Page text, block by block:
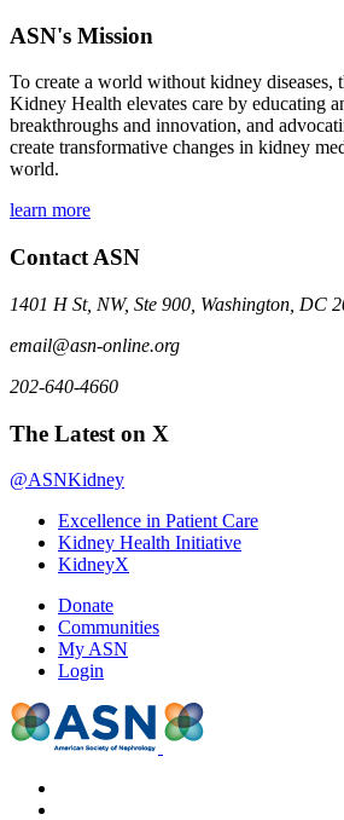
ASN's Mission
To create a world without kidney
Kidney Health elevates care by educating
breakthroughs and innovation, and
create transformative changes in kidney
world.
learn more
Contact ASN
1401 H St, NW, Ste 900, Washington, DC
email@asn-online.org
202-640-4660
The Latest on X
@ASNKidney
Excellence in Patient Care
Kidney Health Initiative
KidneyX
Donate
Communities
My ASN
Login